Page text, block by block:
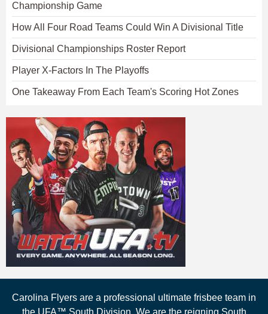
Championship Game
How All Four Road Teams Could Win A Divisional Title
Divisional Championships Roster Report
Player X-Factors In The Playoffs
One Takeaway From Each Team's Scoring Hot Zones
Carolina Flyers are a professional ultimate frisbee team in